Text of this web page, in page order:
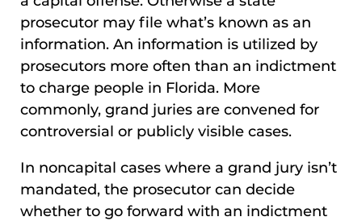
prosecutor may file what’s known as an
information. An information is utilized by
prosecutors more often than an indictment
to charge people in Florida. More
commonly, grand juries are convened for
controversial or publicly visible cases.
In noncapital cases where a grand jury isn’t
mandated, the prosecutor can decide
whether to go forward with an indictment